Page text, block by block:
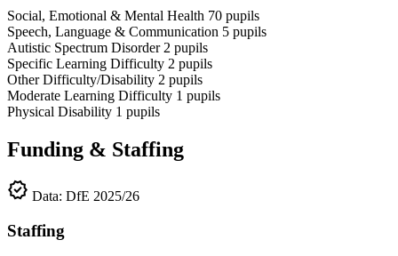
Social, Emotional & Mental Health 70 pupils
Speech, Language & Communication 5 pupils
Autistic Spectrum Disorder2 pupils
Specific Learning Difficulty 2 pupils
Other Difficulty/Disability 2 pupils
Moderate Learning Difficulty 1 pupils
Physical Disability 1 pupils
Funding & Staffing
verified Data: DfE 2025/26
Staffing